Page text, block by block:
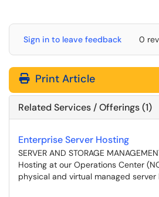
Sign in to leave feedback 0
Print Article
Related Services / Offerings (1)
Enterprise Server Hosting
SERVER AND STORAGE
Hosting at our Operations Center
physical and virtual managed server